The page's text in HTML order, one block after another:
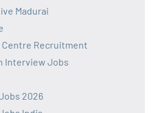
Madurai
Centre Recruitment
Interview Jobs
2026